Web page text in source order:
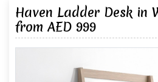
Haven Ladder Desk in
from AED 999